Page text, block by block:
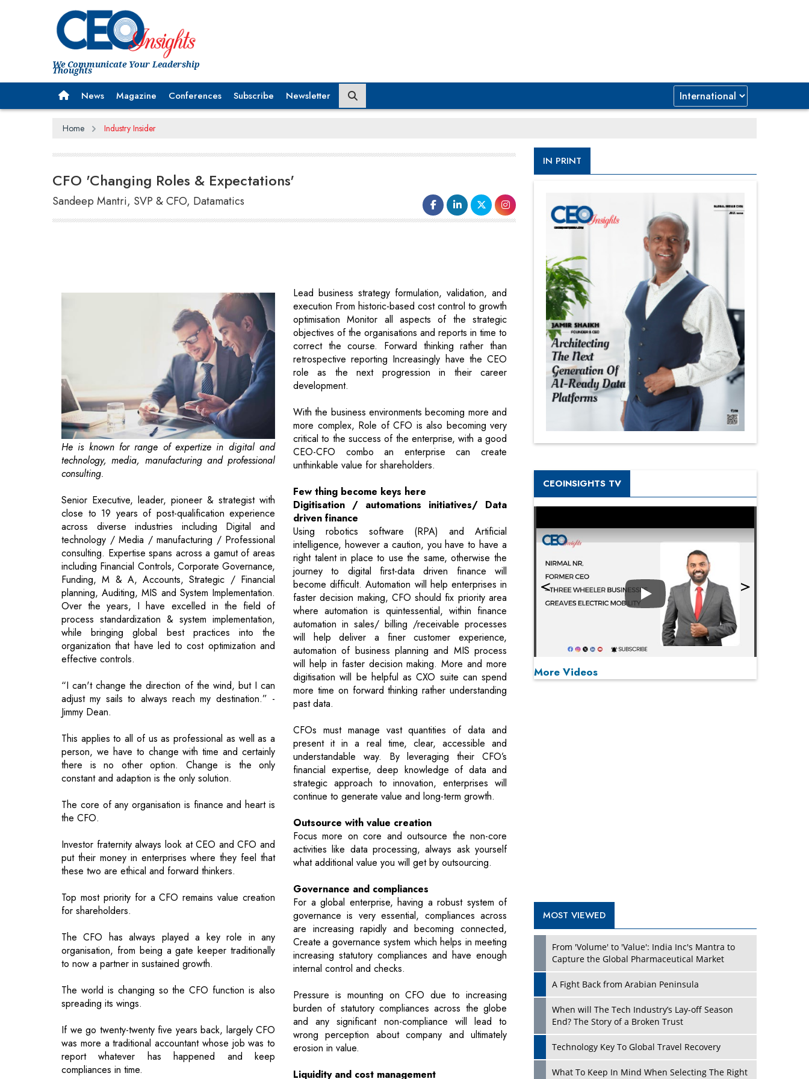
We Communicate Your Leadership
Thoughts
News Magazine Conferences Subscribe Newsletter
Home Industry Insider
CFO 'Changing Roles & Expectations'
Sandeep Mantri, SVP & CFO, Datamatics
He is known for range of expertize in digital and
technology, media, manufacturing and professional
consulting.
Senior Executive, leader, pioneer & strategist with
close to 19 years of post-qualification experience
across diverse industries including Digital and
technology / Media / manufacturing / Professional
consulting. Expertise spans across a gamut of areas
including Financial Controls, Corporate Governance,
Funding, M & A, Accounts, Strategic / Financial
planning, Auditing, MIS and System Implementation.
Over the years, I have excelled in the field of
process standardization & system implementation,
while bringing global best practices into the
organization that have led to cost optimization and
effective controls.
“I can't change the direction of the wind, but I can
adjust my sails to always reach my destination.” -
Jimmy Dean.
This applies to all of us as professional as well as a
person, we have to change with time and certainly
there is no other option. Change is the only
constant and adaption is the only solution.
The core of any organisation is finance and heart is
the CFO.
Investor fraternity always look at CEO and CFO and
put their money in enterprises where they feel that
these two are ethical and forward thinkers.
Top most priority for a CFO remains value creation
for shareholders.
organisation, from being a gate keeper traditionally
to now a partner in sustained growth.
The world is changing so the CFO function is also
spreading its wings.
If we go twenty-twenty five years back, largely CFO
was more a traditional accountant whose job was to
report whatever has happened and keep
compliances in time.
And if we see today, the function is completely
transformed and there are new roles and function a
CFO need to perform. Although Accounting and
correct the course. Forward thinking rather than
retrospective reporting Increasingly have the CEO
role as the next progression in their career
development.
With the business environments becoming more and
more complex, Role of CFO is also becoming very
critical to the success of the enterprise, with a good
CEO-CFO combo an enterprise can create
unthinkable value for shareholders.
Few thing become keys here
Digitisation / automations initiatives/ Data
driven finance
intelligence, however a caution, you have to have a
right talent in place to use the same, otherwise the
journey to digital first-data driven finance will
become difficult. Automation will help enterprises in
faster decision making, CFO should fix priority area
where automation is quintessential, within finance
automation in sales/ billing /receivable processes
will help deliver a finer customer experience,
automation of business planning and MIS process
will help in faster decision making. More and more
digitisation will be helpful as CXO suite can spend
more time on forward thinking rather understanding
past data.
CFOs must manage vast quantities of data and
present it in a real time, clear, accessible and
understandable way. By leveraging their CFO’s
financial expertise, deep knowledge of data and
strategic approach to innovation, enterprises will
continue to generate value and long-term growth.
Outsource with value creation
Focus more on core and outsource the non-core
activities like data processing, always ask yourself
what additional value you will get by outsourcing.
Governance and compliances
For a global enterprise, having a robust system of
governance is very essential, compliances across
are increasing rapidly and becoming connected,
Create a governance system which helps in meeting
increasing statutory compliances and have enough
internal control and checks.
Pressure is mounting on CFO due to increasing
burden of statutory compliances across the globe
and any significant non-compliance will lead to
erosion in value.
Liquidity and cost management
Keeping a tight control on liquidity and receivables
Constantly monitor the costs and help reduce
evaluating alternates and decide on the same.
IN PRINT
CEOINSIGHTS TV
Play
Play
More Videos
What To Keep In Mind When Selecting The Right
Air Compressor For Replacement?
Attacks
and Donald Trump
New Markets, New Brands: Tailoring Success for
Different Places
Empowered Leadership in a Changing Legal